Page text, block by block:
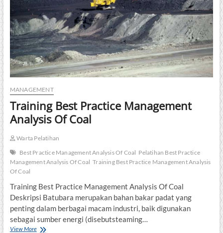
MANAGEMENT
Training Best Practice Management
Analysis Of Coal
Warta Pelatihan
Best Practice Management Analysis Of Coal Pelatihan Best Practice
Management Analysis Of Coal Training Best Practice Management Analysis
Of Coal
Training Best Practice Management Analysis Of Coal
Deskripsi Batubara merupakan bahan bakar padat yang
penting dalam berbagai macam industri, baik digunakan
sebagai sumber energi (disebutsteaming…
View MoreTraining